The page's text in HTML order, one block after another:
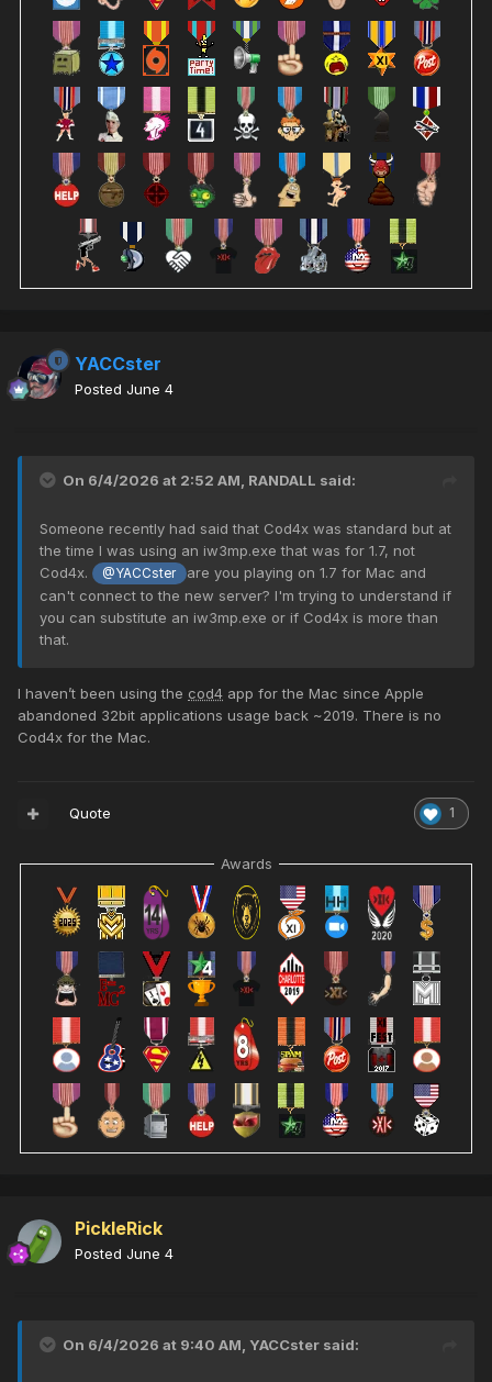
YACCster
Posted June 4
On 6/4/2026 at 2:52 AM, RANDALL said:
Someone recently had said that Cod4x was standard but at
the time I was using an iw3mp.exe that was for 1.7, not
Cod4x.
@YACCster
are you playing on 1.7 for Mac and
can't connect to the new server? I'm trying to understand if
you can substitute an iw3mp.exe or if Cod4x is more than
that.
I haven’t been using the cod4 app for the Mac since Apple
abandoned 32bit applications usage back ~2019. There is no
Cod4x for the Mac.
1
Quote
Awards
PickleRick
Posted June 4
On 6/4/2026 at 9:40 AM, YACCster said: